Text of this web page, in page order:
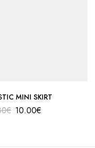
MINI SKIRT
€ 10.00€